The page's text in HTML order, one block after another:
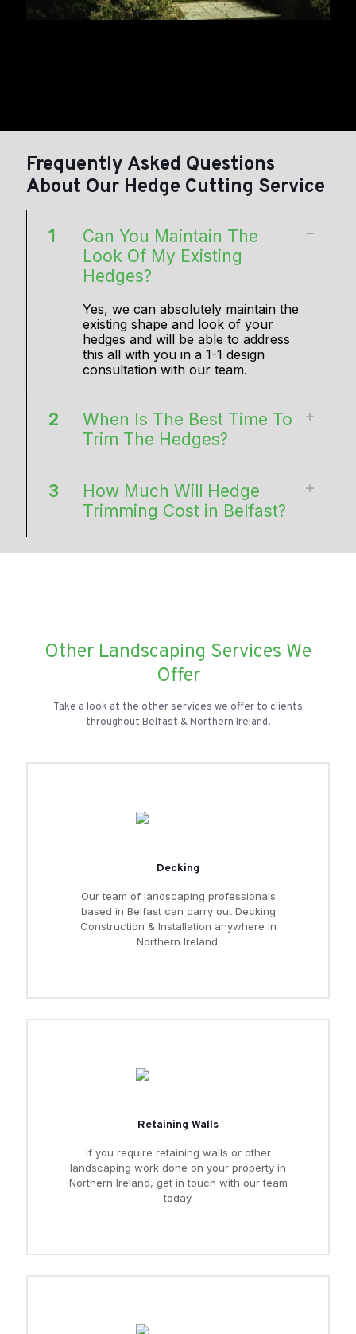
Frequently Asked Questions
About Our Hedge Cutting Service
1
Can You Maintain The
Look Of My Existing
Hedges?
Yes, we can absolutely maintain the
existing shape and look of your
hedges and will be able to address
this all with you in a 1-1 design
consultation with our team.
2
When Is The Best Time To
Trim The Hedges?
3
How Much Will Hedge
Trimming Cost in Belfast?
Other Landscaping Services We
Offer
Take a look at the other services we offer to clients
throughout Belfast & Northern Ireland.
Decking
Our team of landscaping professionals
based in Belfast can carry out Decking
Construction & Installation anywhere in
Northern Ireland.
Retaining Walls
If you require retaining walls or other
landscaping work done on your property in
Northern Ireland, get in touch with our team
today.